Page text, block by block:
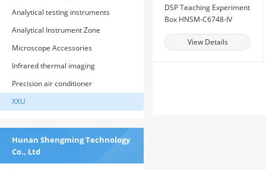
Analytical testing instruments
Analytical Instrument Zone
Microscope Accessories
Infrared thermal imaging
Precision air conditioner
XXU
Hunan Shengming Technology
Co., Ltd
DSP Teaching Experiment
Box HNSM-C6748-IV
View Details